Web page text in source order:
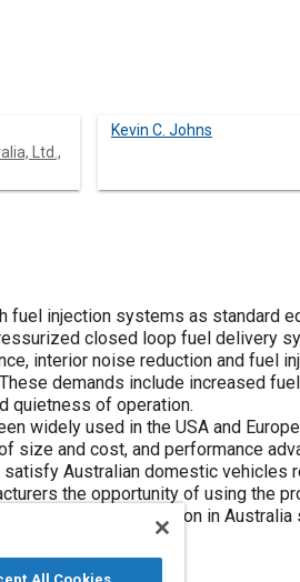
Ltd.,
Kevin C. Johns
fuel injection systems as standard
closed loop fuel delivery
interior noise reduction and fuel
demands include increased
quietness of operation.
widely used in the USA and
size and cost, and performance
Australian domestic vehicles
the opportunity of using the
Asian and Pacific region in Australia